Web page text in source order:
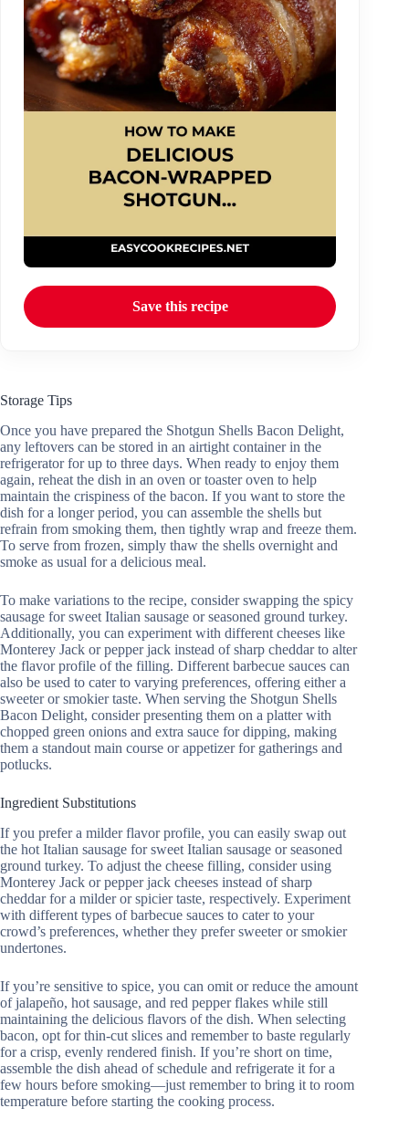
Save this recipe
Storage Tips
Once you have prepared the Shotgun Shells Bacon Delight,
any leftovers can be stored in an airtight container in the
refrigerator for up to three days. When ready to enjoy them
again, reheat the dish in an oven or toaster oven to help
maintain the crispiness of the bacon. If you want to store the
dish for a longer period, you can assemble the shells but
refrain from smoking them, then tightly wrap and freeze them.
To serve from frozen, simply thaw the shells overnight and
smoke as usual for a delicious meal.
To make variations to the recipe, consider swapping the spicy
sausage for sweet Italian sausage or seasoned ground turkey.
Additionally, you can experiment with different cheeses like
Monterey Jack or pepper jack instead of sharp cheddar to alter
the flavor profile of the filling. Different barbecue sauces can
also be used to cater to varying preferences, offering either a
sweeter or smokier taste. When serving the Shotgun Shells
Bacon Delight, consider presenting them on a platter with
chopped green onions and extra sauce for dipping, making
them a standout main course or appetizer for gatherings and
potlucks.
Ingredient Substitutions
If you prefer a milder flavor profile, you can easily swap out
the hot Italian sausage for sweet Italian sausage or seasoned
ground turkey. To adjust the cheese filling, consider using
Monterey Jack or pepper jack cheeses instead of sharp
cheddar for a milder or spicier taste, respectively. Experiment
with different types of barbecue sauces to cater to your
crowd’s preferences, whether they prefer sweeter or smokier
undertones.
If you’re sensitive to spice, you can omit or reduce the amount
of jalapeño, hot sausage, and red pepper flakes while still
maintaining the delicious flavors of the dish. When selecting
bacon, opt for thin-cut slices and remember to baste regularly
for a crisp, evenly rendered finish. If you’re short on time,
assemble the dish ahead of schedule and refrigerate it for a
few hours before smoking—just remember to bring it to room
temperature before starting the cooking process.